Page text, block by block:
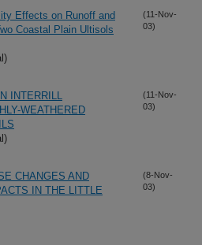
Effects on Runoff and
Coastal Plain Ultisols
(11-Nov-
03)
INTERRILL
WEATHERED
(11-Nov-
03)
CHANGES AND
IN THE LITTLE
(8-Nov-
03)